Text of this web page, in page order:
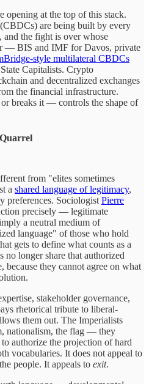
opening at the top of this stack.
are being built by every
and the fight is over whose
— BIS and IMF for Davos, private
style multilateral CBDCs
Capitalists. Crypto
and decentralized exchanges
the financial infrastructure.
breaks it — controls the shape of
from "elites sometimes
a shared language of legitimacy,
preferences. Sociologist Pierre
precisely — legitimate
a neutral medium of
language" of those who hold
gets to define what counts as a
longer share that authorized
because they cannot agree on what
stakeholder governance,
rhetorical tribute to liberal-
them out. The Imperialists
nationalism, the flag — they
authorize the projection of hard
vocabularies. It does not appeal to
people. It appeals to exit.